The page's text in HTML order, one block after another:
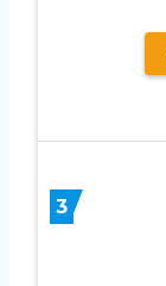
3